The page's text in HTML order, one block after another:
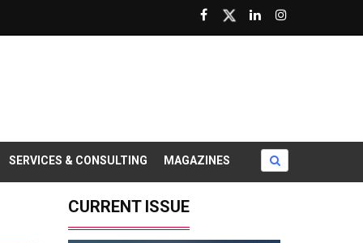
SERVICES & CONSULTING MAGAZINES
CURRENT ISSUE